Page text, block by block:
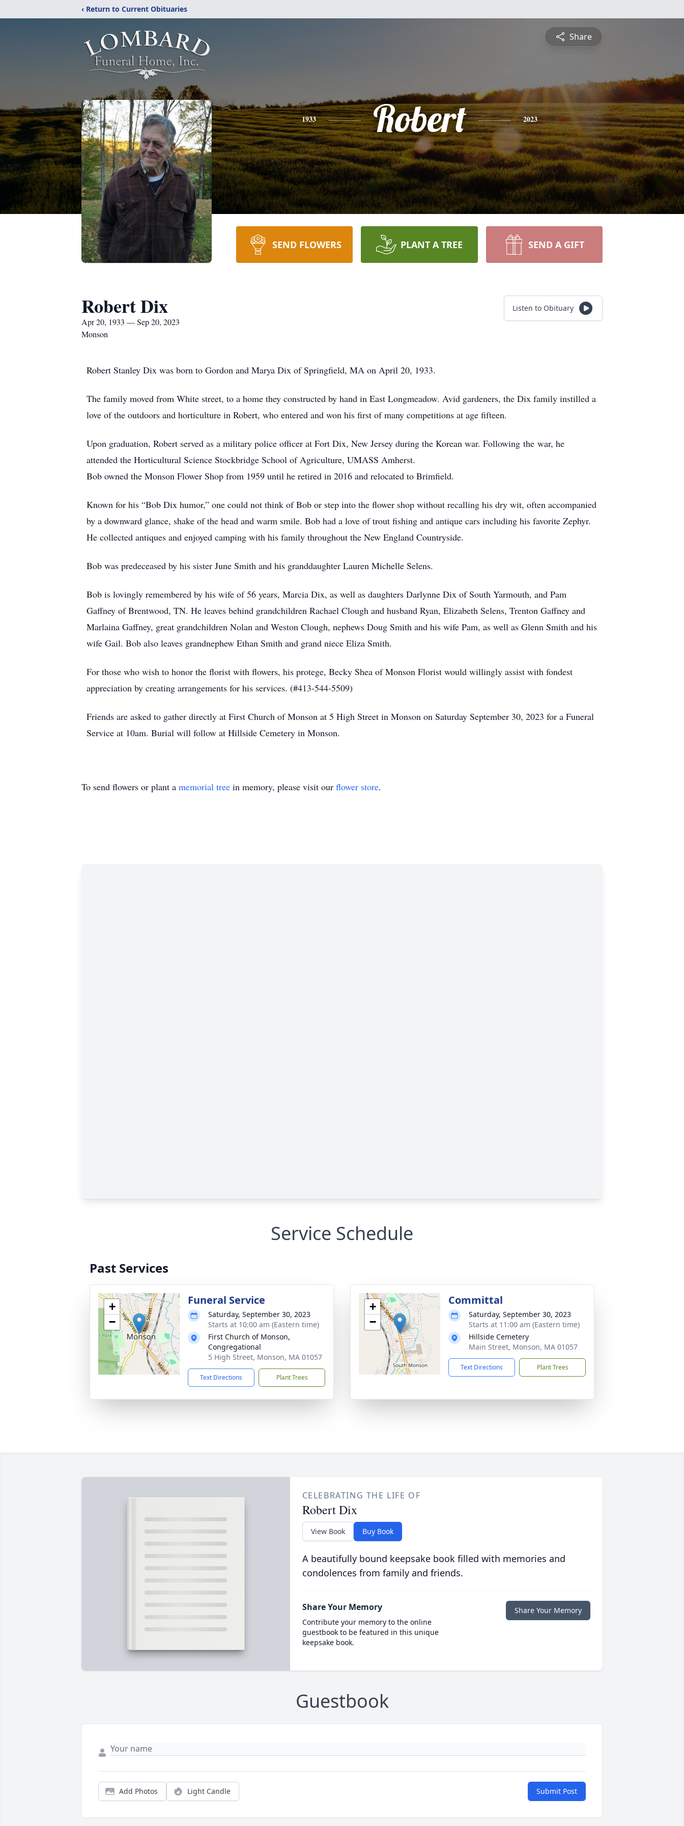
‹ Return to Current Obituaries
Share
1933 Robert 2023
SEND FLOWERS PLANT A TREE SEND A GIFT
Robert Dix
Apr 20, 1933 — Sep 20, 2023
Monson
Listen to Obituary
Robert Stanley Dix was born to Gordon and Marya Dix of Springfield, MA on April 20, 1933.
The family moved from White street, to a home they constructed by hand in East Longmeadow. Avid gardeners, the Dix family instilled a
love of the outdoors and horticulture in Robert, who entered and won his first of many competitions at age fifteen.
Upon graduation, Robert served as a military police officer at Fort Dix, New Jersey during the Korean war. Following the war, he
attended the Horticultural Science Stockbridge School of Agriculture, UMASS Amherst.
Bob owned the Monson Flower Shop from 1959 until he retired in 2016 and relocated to Brimfield.
Known for his “Bob Dix humor,” one could not think of Bob or step into the flower shop without recalling his dry wit, often accompanied
by a downward glance, shake of the head and warm smile. Bob had a love of trout fishing and antique cars including his favorite Zephyr.
He collected antiques and enjoyed camping with his family throughout the New England Countryside.
Bob was predeceased by his sister June Smith and his granddaughter Lauren Michelle Selens.
Bob is lovingly remembered by his wife of 56 years, Marcia Dix, as well as daughters Darlynne Dix of South Yarmouth, and Pam
Gaffney of Brentwood, TN. He leaves behind grandchildren Rachael Clough and husband Ryan, Elizabeth Selens, Trenton Gaffney and
Marlaina Gaffney, great grandchildren Nolan and Weston Clough, nephews Doug Smith and his wife Pam, as well as Glenn Smith and his
wife Gail. Bob also leaves grandnephew Ethan Smith and grand niece Eliza Smith.
For those who wish to honor the florist with flowers, his protege, Becky Shea of Monson Florist would willingly assist with fondest
appreciation by creating arrangements for his services. (#413-544-5509)
Friends are asked to gather directly at First Church of Monson at 5 High Street in Monson on Saturday September 30, 2023 for a Funeral
Service at 10am. Burial will follow at Hillside Cemetery in Monson.
To send flowers or plant a memorial tree in memory, please visit our flower store.
Service Schedule
Past Services
+
−
Funeral Service
Saturday, September 30, 2023
Starts at 10:00 am (Eastern time)
First Church of Monson,
Congregational
5 High Street, Monson, MA 01057
Text Directions Plant Trees
+
−
Committal
Saturday, September 30, 2023
Starts at 11:00 am (Eastern time)
Hillside Cemetery
Main Street, Monson, MA 01057
Text Directions Plant Trees
CELEBRATING THE LIFE OF
Robert Dix
View Book Buy Book
A beautifully bound keepsake book filled with memories and
condolences from family and friends.
Share Your Memory
Contribute your memory to the online
guestbook to be featured in this unique
keepsake book.
Share Your Memory
Guestbook
Add Photos Light Candle Submit Post